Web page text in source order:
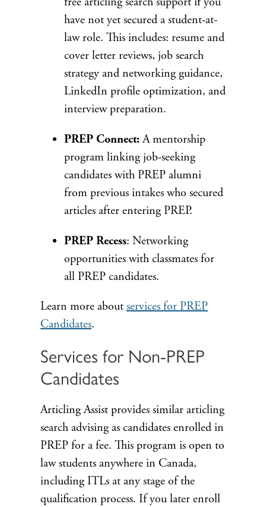
have not yet secured a student-at-
law role. This includes: resume and
cover letter reviews, job search
strategy and networking guidance,
LinkedIn profile optimization, and
interview preparation.
PREP Connect:A mentorship
program linking job-seeking
candidates with PREP alumni
from previous intakes who secured
articles after entering PREP.
PREP Recess: Networking
opportunities with classmates for
all PREP candidates.
Learn more about services for PREP
Candidates.
Services for Non-PREP
Candidates
Articling Assist provides similar articling
search advising as candidates enrolled in
PREP for a fee. This program is open to
law students anywhere in Canada,
including ITLs at any stage of the
qualification process. If you later enroll